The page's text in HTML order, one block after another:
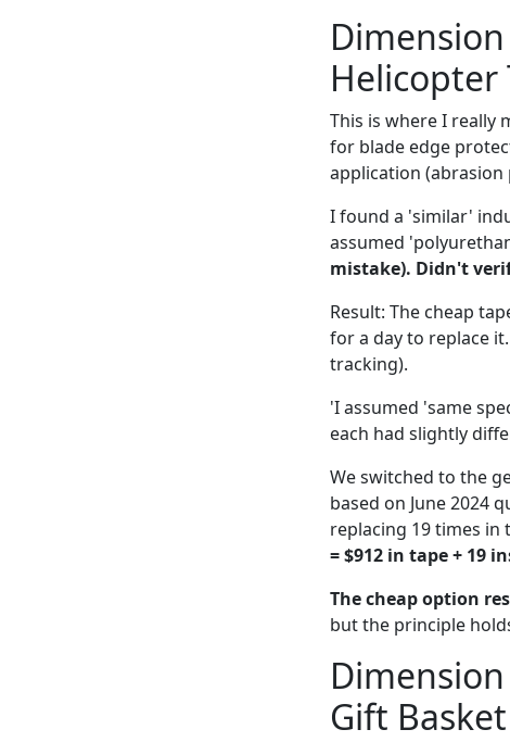
Helicopter
This is where I really
for blade edge
application
I found a 'similar'
assumed
mistake). Didn't
Result: The cheap
for a day to replace
tracking).
'I assumed 'same
each had slightly
We switched to the
based on June 2024
replacing 19 times in
= $912 in tape + 19
The cheap option
but the principle
Gift